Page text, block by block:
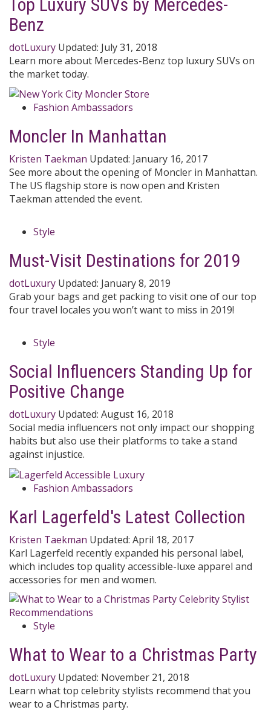
Top Luxury SUVs by Mercedes-
Benz
dotLuxury Updated: July 31, 2018
Learn more about Mercedes-Benz top luxury SUVs on
the market today.
Fashion Ambassadors
Moncler In Manhattan
Kristen Taekman Updated: January 16, 2017
See more about the opening of Moncler in Manhattan.
The US flagship store is now open and Kristen
Taekman attended the event.
Style
Must-Visit Destinations for 2019
dotLuxury Updated: January 8, 2019
Grab your bags and get packing to visit one of our top
four travel locales you won’t want to miss in 2019!
Style
Social Influencers Standing Up for
Positive Change
dotLuxury Updated: August 16, 2018
Social media influencers not only impact our shopping
habits but also use their platforms to take a stand
against injustice.
Fashion Ambassadors
Karl Lagerfeld's Latest Collection
Kristen Taekman Updated: April 18, 2017
Karl Lagerfeld recently expanded his personal label,
which includes top quality accessible-luxe apparel and
accessories for men and women.
Style
What to Wear to a Christmas Party
dotLuxury Updated: November 21, 2018
Learn what top celebrity stylists recommend that you
wear to a Christmas party.